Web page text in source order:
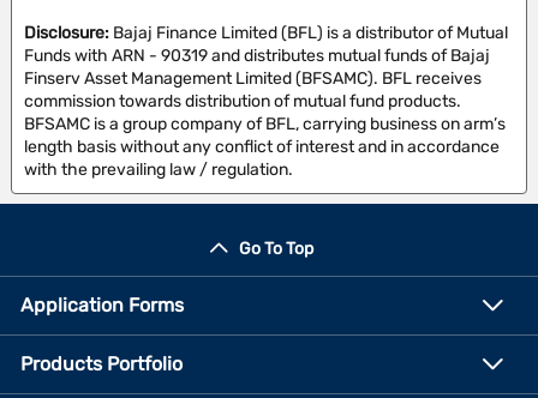
Disclosure: Bajaj Finance Limited (BFL) is a distributor of Mutual
Funds with ARN - 90319 and distributes mutual funds of Bajaj
Finserv Asset Management Limited (BFSAMC). BFL receives
commission towards distribution of mutual fund products.
BFSAMC is a group company of BFL, carrying business on arm’s
length basis without any conflict of interest and in accordance
with the prevailing law / regulation.
Go To Top
Application Forms
Products Portfolio